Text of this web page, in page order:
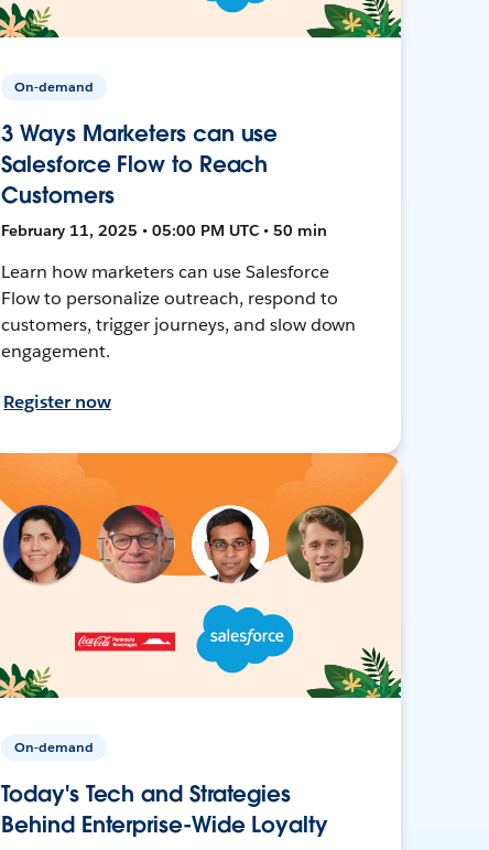
On-demand
3 Ways Marketers can use
Salesforce Flow to Reach
Customers
February 11, 2025 • 05:00 PM UTC • 50 min
Learn how marketers can use Salesforce
Flow to personalize outreach, respond to
customers, trigger journeys, and slow down
engagement.
Register now
On-demand
Today's Tech and Strategies
Behind Enterprise-Wide Loyalty